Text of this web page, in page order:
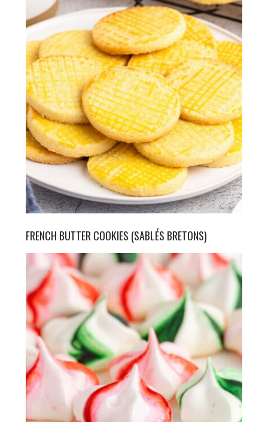
FRENCH BUTTER COOKIES (SABLÉS BRETONS)